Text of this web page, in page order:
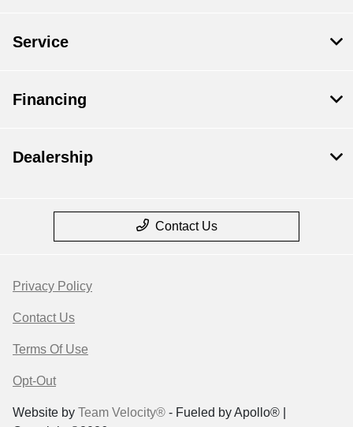
Service
Financing
Dealership
Contact Us
Privacy Policy
Contact Us
Terms Of Use
Opt-Out
Website by Team Velocity® - Fueled by Apollo® |